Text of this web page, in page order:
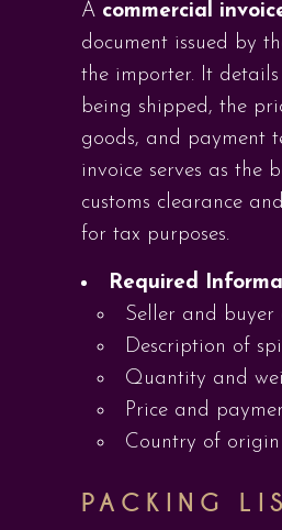
A commercial
document issued by
the importer. It details
being shipped, the
goods, and payment
invoice serves as the
customs clearance
for tax purposes.
Required
Seller and buyer
Description of
Quantity and
Price and
Country of origin
PACKING